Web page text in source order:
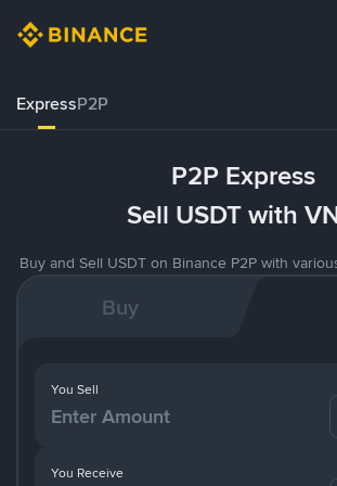
ExpressP2P
P2P Express
Sell USDT with
Buy and Sell USDT on Binance P2P with
Buy
You Receive
You Sell